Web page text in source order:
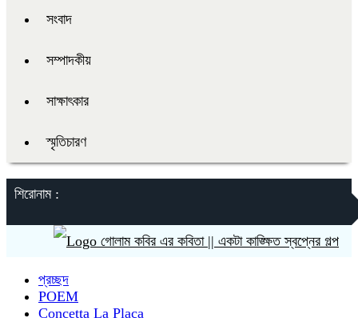
সংবাদ
সম্পাদকীয়
সাক্ষাৎকার
স্মৃতিচারণ
শিরোনাম :
গোলাম কবির এর কবিতা || একটা কাঙ্ক্ষিত স্বপ্নের গল্প
প্রচ্ছদ
POEM
Concetta La Placa